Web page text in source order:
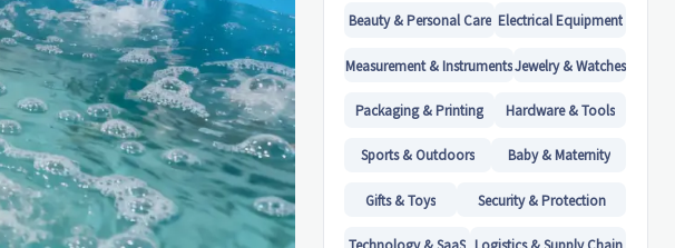
Beauty & Personal Care Electrical Equipment
Measurement & InstrumentsJewelry & Watches
Packaging & Printing Hardware & Tools
Sports & Outdoors Baby & Maternity
Gifts & Toys Security & Protection